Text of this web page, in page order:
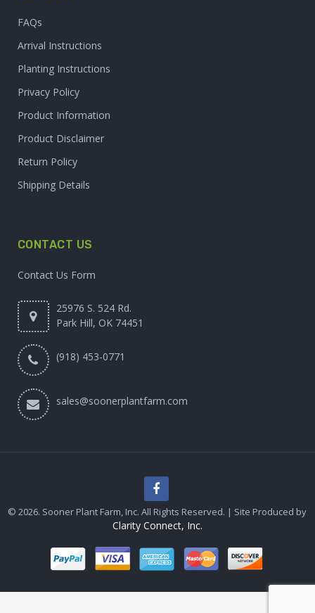
FAQs
Arrival Instructions
Planting Instructions
Privacy Policy
Product Information
Product Disclaimer
Return Policy
Shipping Details
CONTACT US
Contact Us Form
25976 S. 524 Rd.
Park Hill, OK 74451
(918) 453-0771
sales@soonerplantfarm.com
© 2026. Sooner Plant Farm, Inc. All Rights Reserved. | Site Produced by
Clarity Connect, Inc.